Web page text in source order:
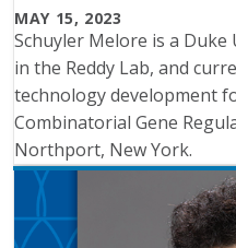
MAY 15, 2023
Schuyler Melore is a
in the Reddy Lab, and
technology development
Combinatorial Gene
Northport, New York.